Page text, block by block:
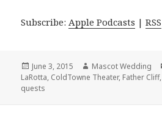
Subscribe:Apple Podcasts |RSS
Posted
on
June 3, 2015 Author
Mascot Wedding
LaRotta, ColdTowne Theater, Father Cliff,
quests